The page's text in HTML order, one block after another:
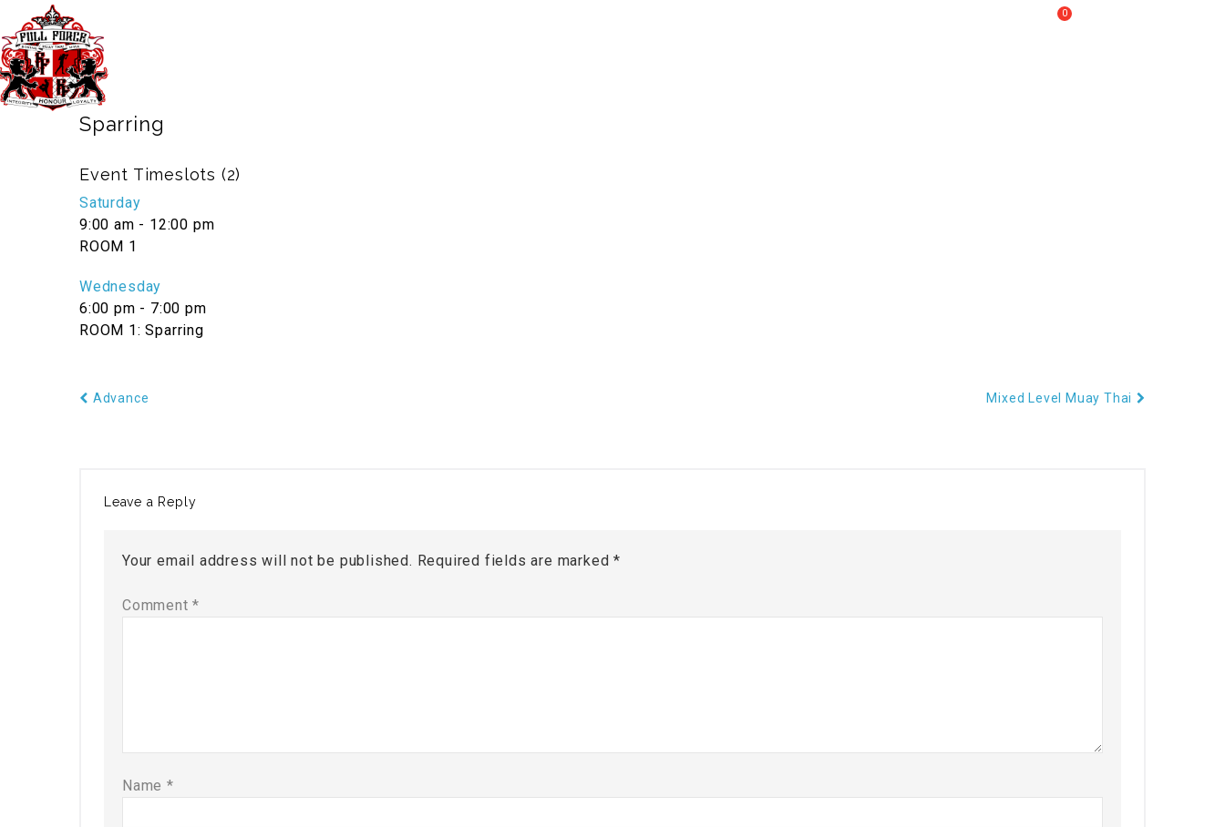
0
Sparring
Event Timeslots (2)
Saturday
9:00 am - 12:00 pm
ROOM 1
Wednesday
6:00 pm - 7:00 pm
ROOM 1: Sparring
Advance Mixed Level Muay Thai
Leave a Reply
Your email address will not be published. Required fields are marked*
Comment*
Name *